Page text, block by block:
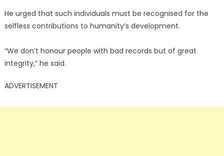
He urged that such individuals must be recognised for the
selfless contributions to humanity’s development.
“We don’t honour people with bad records but of great
integrity,” he said.
ADVERTISEMENT